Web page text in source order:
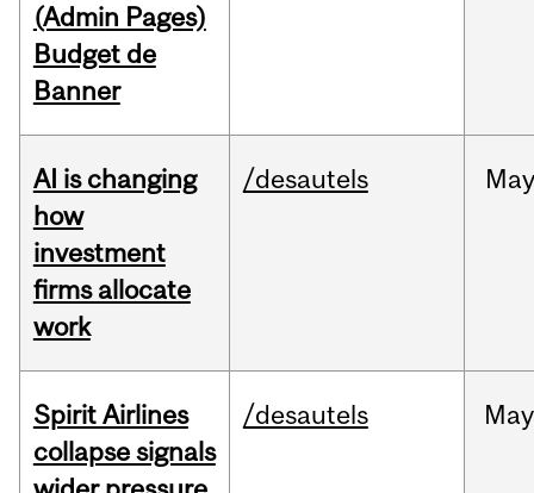
(Admin Pages)
Budget de
Banner
AI is changing
how
investment
firms allocate
work
/desautels
Spirit Airlines
collapse signals
/desautels May